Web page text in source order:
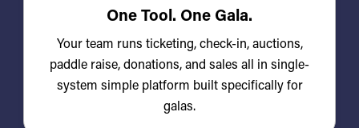
One Tool. One Gala.
Your team runs ticketing, check-in, auctions,
paddle raise, donations, and sales all in single-
system simple platform built specifically for
galas.